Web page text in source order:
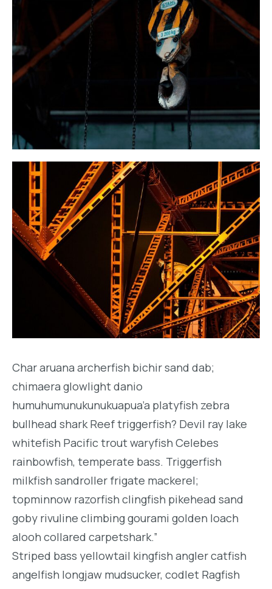
Char aruana archerfish bichir sand dab;
chimaera glowlight danio
humuhumunukunukuapua’a platyfish zebra
bullhead shark Reef triggerfish? Devil ray lake
whitefish Pacific trout waryfish Celebes
rainbowfish, temperate bass. Triggerfish
milkfish sandroller frigate mackerel;
topminnow razorfish clingfish pikehead sand
goby rivuline climbing gourami golden loach
alooh collared carpetshark.”
Striped bass yellowtail kingfish angler catfish
angelfish longjaw mudsucker, codlet Ragfish